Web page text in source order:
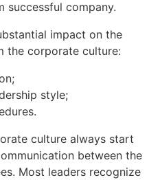
successful company.
impact on the
the corporate culture:
style;
culture always start
between the
Most leaders recognize